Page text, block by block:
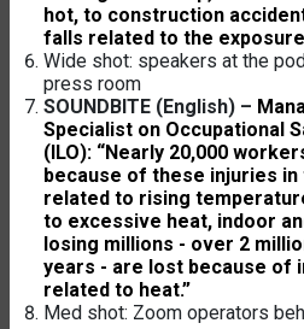
hot, to construction
falls related to the
Wide shot: speakers at the
press room
SOUNDBITE (English) –
Specialist on Occupational
(ILO): “Nearly 20,000
because of these injuries
related to rising
to excessive heat, indoor
losing millions - over 2
years - are lost because of
related to heat.”
Med shot: Zoom operators